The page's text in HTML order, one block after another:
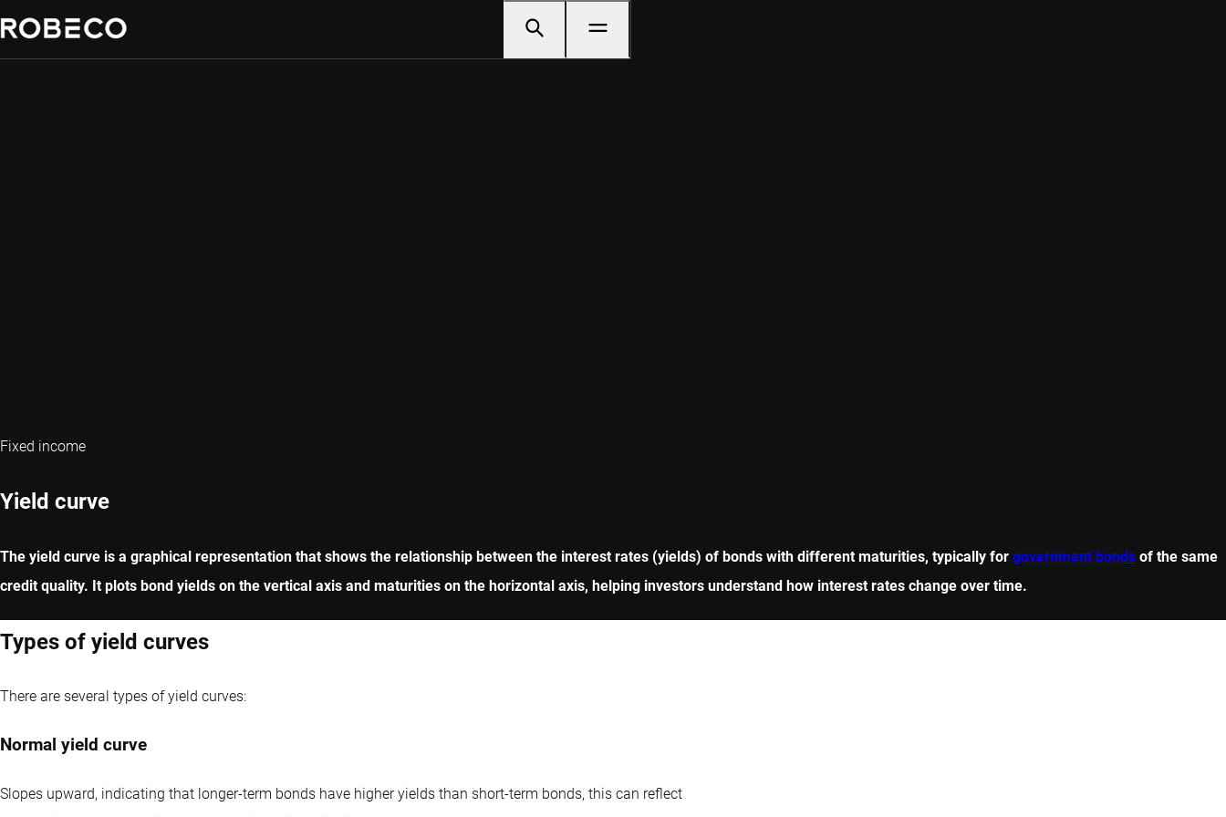
Fixed income
Yield curve
The yield curve is a graphical representation that shows the relationship between the interest rates (yields) of bonds with different maturities, typically for government bonds of the same
credit quality. It plots bond yields on the vertical axis and maturities on the horizontal axis, helping investors understand how interest rates change over time.
Types of yield curves
There are several types of yield curves:
Normal yield curve
Slopes upward, indicating that longer-term bonds have higher yields than short-term bonds, this can reflect